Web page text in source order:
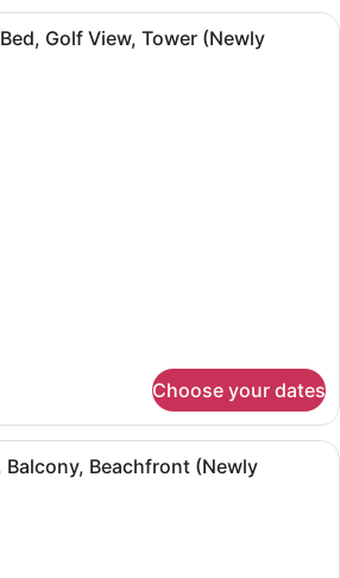
A hotel room with a bed, a sofa,
Golf View, Tower (Newly
Choose your dates
A hotel room with two beds, a
Balcony, Beachfront (Newly